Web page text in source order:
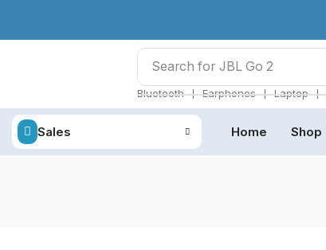
Search for JBL Go 2
Bluetooth ❘ Earphones ❘ Laptop ❘
Sales Home Shop